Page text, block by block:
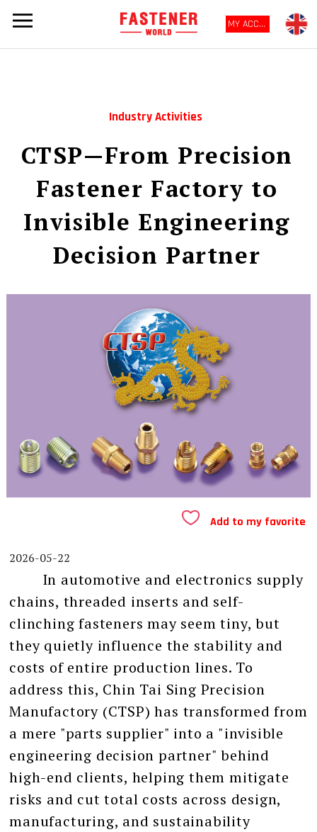
MY ACCOUNT
Industry Activities
CTSP—From Precision
Fastener Factory to
Invisible Engineering
Decision Partner
Add to my favorite
2026-05-22
In automotive and electronics supply
chains, threaded inserts and self-
clinching fasteners may seem tiny, but
they quietly influence the stability and
costs of entire production lines. To
address this, Chin Tai Sing Precision
Manufactory (CTSP) has transformed from
a mere "parts supplier" into a "invisible
engineering decision partner" behind
high-end clients, helping them mitigate
risks and cut total costs across design,
manufacturing, and sustainability